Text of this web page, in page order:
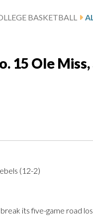
BASKETBALL
15 Ole
(12-2)
its five-game road